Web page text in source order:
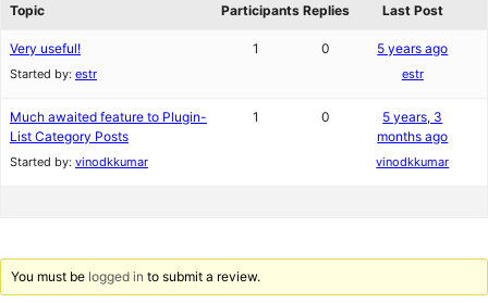
Topic
Participants Replies Last Post
Very useful!
Started by: estr
1 0 5 years ago
estr
Much awaited feature to Plugin-
List Category Posts
Started by: vinodkkumar
1 0
5 years, 3
months ago
vinodkkumar
You must be logged in to submit a review.